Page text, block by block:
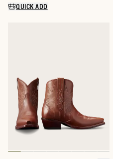
QUICK ADD